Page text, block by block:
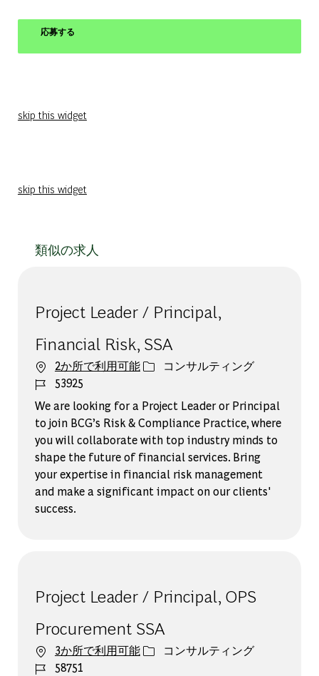
応募する
skip this widget
skip this widget
類似の求人
Project Leader / Principal,
Financial Risk, SSA
2か所で利用可能カテゴリー
コンサルティング
ジョブ ID
53925
We are looking for a Project Leader or Principal
to join BCG’s Risk & Compliance Practice, where
you will collaborate with top industry minds to
shape the future of financial services. Bring
your expertise in financial risk management
and make a significant impact on our clients'
success.
Project Leader / Principal, OPS
Procurement SSA
3か所で利用可能カテゴリー
コンサルティング
ジョブ ID
58751